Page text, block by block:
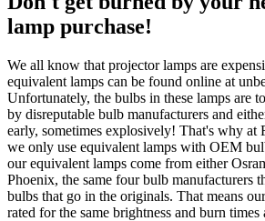
lamp purchase!
We all know that projector lamps are
equivalent lamps can be found online at
Unfortunately, the bulbs in these lamps are
by disreputable bulb manufacturers and
early, sometimes explosively! That's why at
we only use equivalent lamps with OEM
our equivalent lamps come from either
Phoenix, the same four bulb manufacturers
bulbs that go in the originals. That means
rated for the same brightness and burn times